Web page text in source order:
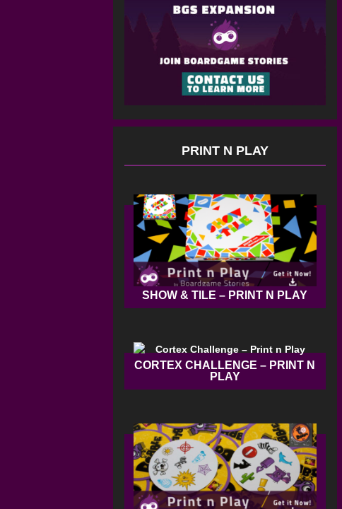
PRINT N PLAY
SHOW & TILE – PRINT N PLAY
CORTEX CHALLENGE – PRINT N
PLAY